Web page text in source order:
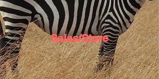
Sales/Store